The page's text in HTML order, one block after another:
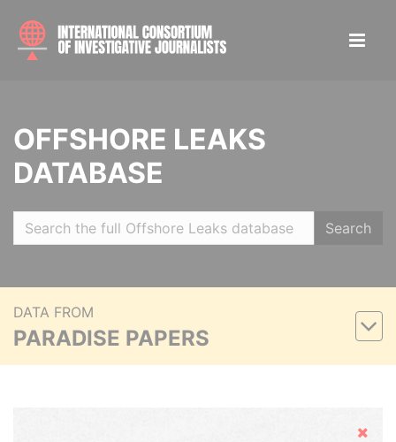
OFFSHORE LEAKS
DATABASE
Search
DATA FROM
PARADISE PAPERS
Hide